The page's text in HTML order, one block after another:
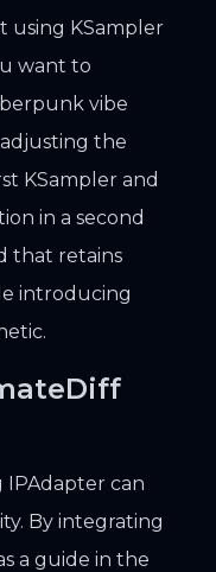
using KSampler
want to
vibe
the
KSampler and
in a second
that retains
introducing
IPAdapter can
By integrating
a guide in the